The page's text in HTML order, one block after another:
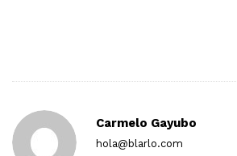
Carmelo Gayubo
hola@blarlo.com